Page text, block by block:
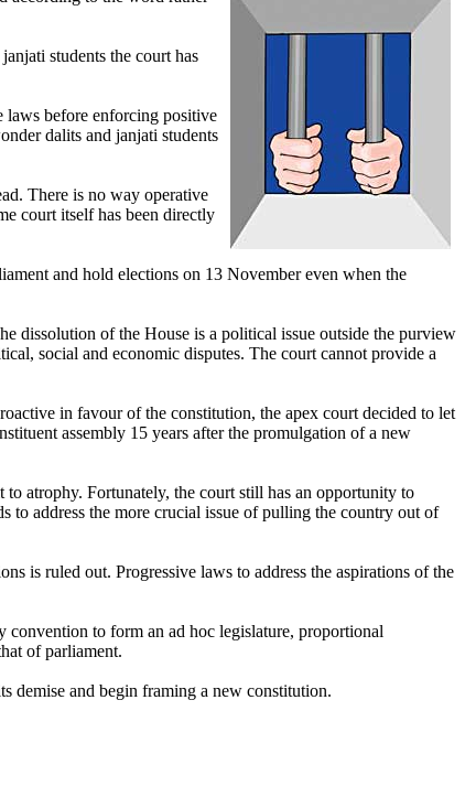
students the court has
laws before enforcing positive
dalits and janjati students
There is no way operative
court itself has been directly
and hold elections on 13 November even when the
dissolution of the House is a political issue outside the purview
social and economic disputes. The court cannot provide a
in favour of the constitution, the apex court decided to let
assembly 15 years after the promulgation of a new
atrophy. Fortunately, the court still has an opportunity to
to address the more crucial issue of pulling the country out of
is ruled out. Progressive laws to address the aspirations of the
to form an ad hoc legislature, proportional
of parliament.
demise and begin framing a new constitution.